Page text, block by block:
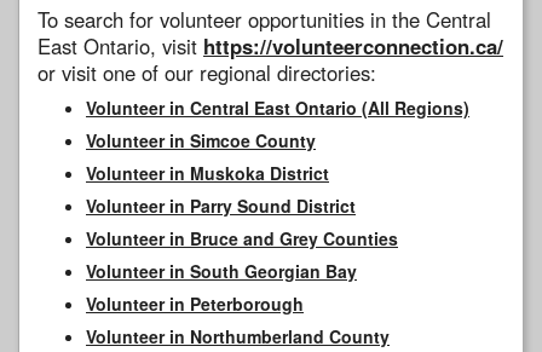
To search for volunteer opportunities in the Central
East Ontario, visit https://volunteerconnection.ca/
or visit one of our regional directories:
Volunteer in Central East Ontario (All Regions)
Volunteer in Simcoe County
Volunteer in Muskoka District
Volunteer in Parry Sound District
Volunteer in Bruce and Grey Counties
Volunteer in South Georgian Bay
Volunteer in Peterborough
Volunteer in Northumberland County